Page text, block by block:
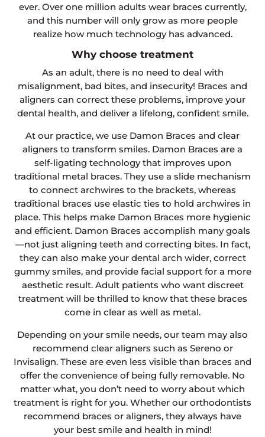
ever. Over one million adults wear braces currently,
and this number will only grow as more people
realize how much technology has advanced.
Why choose treatment
As an adult, there is no need to deal with
misalignment, bad bites, and insecurity! Braces and
aligners can correct these problems, improve your
dental health, and deliver a lifelong, confident smile.
At our practice, we use Damon Braces and clear
aligners to transform smiles. Damon Braces are a
self-ligating technology that improves upon
traditional metal braces. They use a slide mechanism
to connect archwires to the brackets, whereas
traditional braces use elastic ties to hold archwires in
place. This helps make Damon Braces more hygienic
and efficient. Damon Braces accomplish many goals
—not just aligning teeth and correcting bites. In fact,
they can also make your dental arch wider, correct
gummy smiles, and provide facial support for a more
aesthetic result. Adult patients who want discreet
treatment will be thrilled to know that these braces
come in clear as well as metal.
Depending on your smile needs, our team may also
recommend clear aligners such as Sereno or
Invisalign. These are even less visible than braces and
offer the convenience of being fully removable. No
matter what, you don’t need to worry about which
treatment is right for you. Whether our orthodontists
recommend braces or aligners, they always have
your best smile and health in mind!